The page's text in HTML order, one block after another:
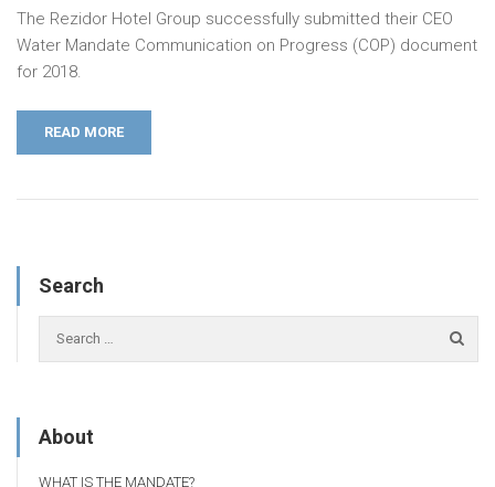
The Rezidor Hotel Group successfully submitted their CEO
Water Mandate Communication on Progress (COP) document
for 2018.
READ MORE
Search
About
WHAT IS THE MANDATE?